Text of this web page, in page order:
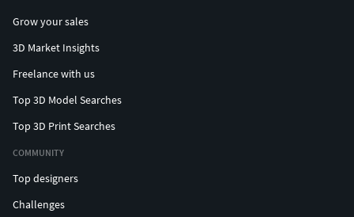
Grow your sales
3D Market Insights
Freelance with us
Top 3D Model Searches
Top 3D Print Searches
COMMUNITY
Top designers
Challenges